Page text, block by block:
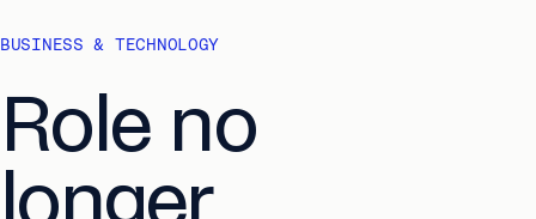
BUSINESS & TECHNOLOGY
Role no
longer